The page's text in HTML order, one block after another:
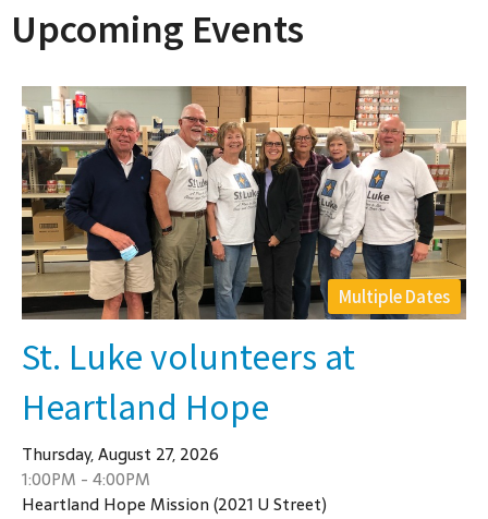
Upcoming Events
Multiple Dates
St. Luke volunteers at
Heartland Hope
Thursday, August 27, 2026
1:00PM - 4:00PM
Heartland Hope Mission (2021 U Street)